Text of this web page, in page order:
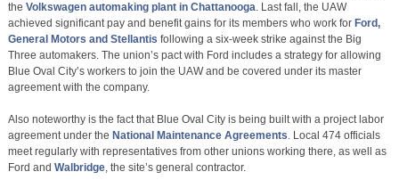
the Volkswagen automaking plant in Chattanooga. Last fall, the UAW
achieved significant pay and benefit gains for its members who work for Ford,
General Motors and Stellantis following a six-week strike against the Big
Three automakers. The union’s pact with Ford includes a strategy for allowing
Blue Oval City’s workers to join the UAW and be covered under its master
agreement with the company.
Also noteworthy is the fact that Blue Oval City is being built with a project labor
agreement under the National Maintenance Agreements. Local 474 officials
meet regularly with representatives from other unions working there, as well as
Ford and Walbridge, the site’s general contractor.